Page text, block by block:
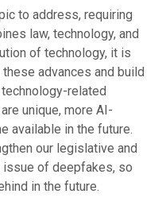
to address, requiring
law, technology, and
of technology, it is
advances and build
related
unique, more AI-
available in the future.
our legislative and
issue of deepfakes, so
in the future.